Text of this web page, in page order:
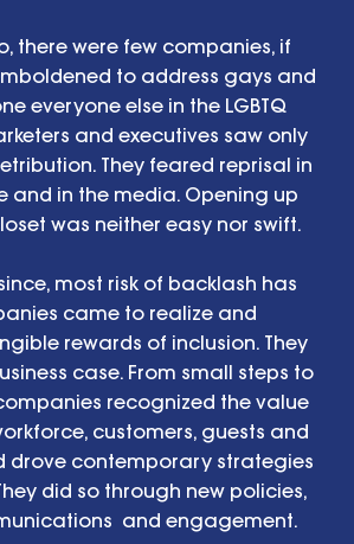
there were few companies, if
to address gays and
everyone else in the LGBTQ
and executives saw only
They feared reprisal in
and in the media. Opening up
was neither easy nor swift.
most risk of backlash has
came to realize and
rewards of inclusion. They
case. From small steps to
recognized the value
customers, guests and
drove contemporary strategies
did so through new policies,
and engagement.